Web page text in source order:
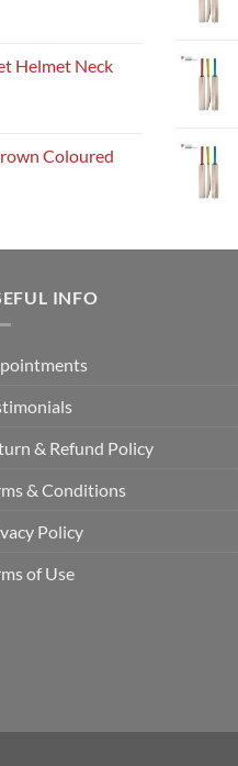
Helmet Neck
Coloured
INFO
& Refund Policy
& Conditions
Policy
of Use